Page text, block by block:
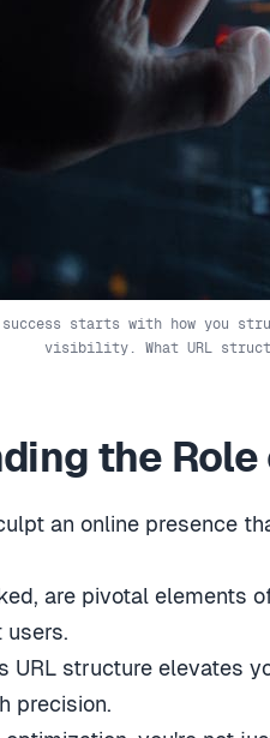
success starts with how you
visibility. What URL
the Role
an online presence
are pivotal elements
users.
URL structure elevates
precision.